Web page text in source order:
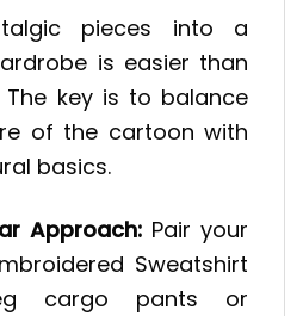
pieces into a
is easier than
key is to balance
of the cartoon with
basics.
Approach: Pair your
Sweatshirt
cargo pants or